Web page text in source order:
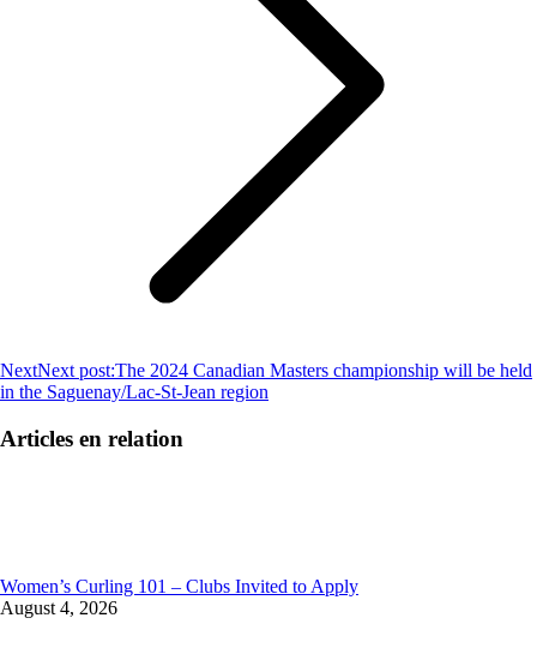
NextNext post:The 2024 Canadian Masters championship will be held
in the Saguenay/Lac-St-Jean region
Articles en relation
Women’s Curling 101 – Clubs Invited to Apply
August 4, 2026